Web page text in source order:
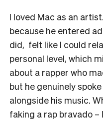
I loved Mac as an
because he entered
did, felt like I could
personal level, which
about a rapper who
but he genuinely
alongside his music.
faking a rap bravado –